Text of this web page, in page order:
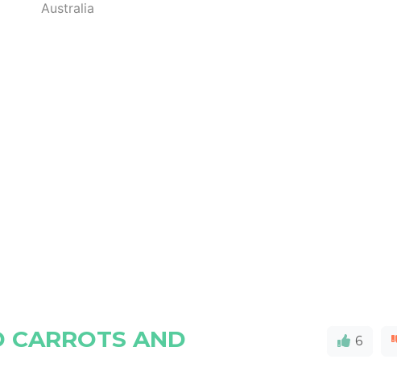
Australia
CARROTS AND
6